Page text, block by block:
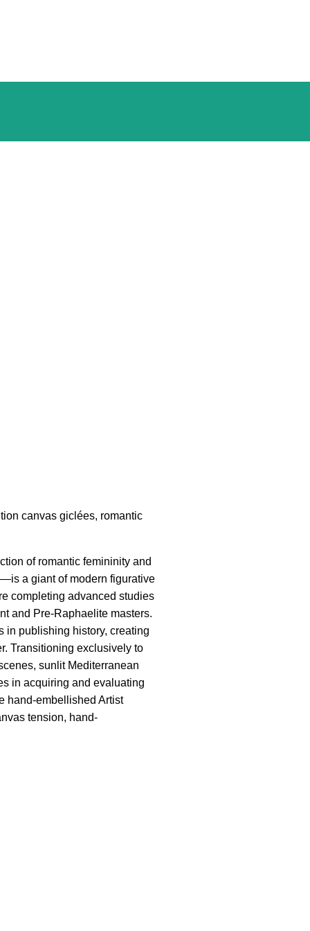
canvas giclées, romantic
of romantic femininity and
a giant of modern figurative
completing advanced studies
and Pre-Raphaelite masters.
in publishing history, creating
Transitioning exclusively to
sunlit Mediterranean
in acquiring and evaluating
hand-embellished Artist
tension, hand-